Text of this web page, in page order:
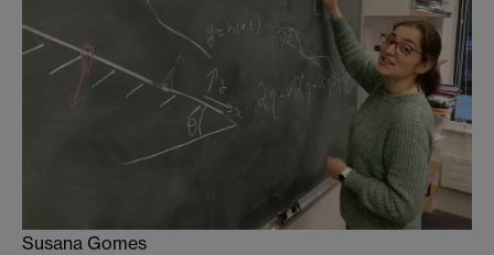
Susana Gomes